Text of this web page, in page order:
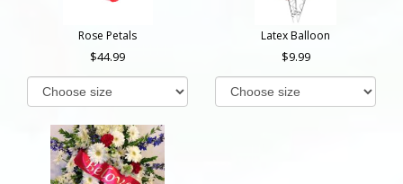
Rose Petals
44.99
Latex Balloon
9.99